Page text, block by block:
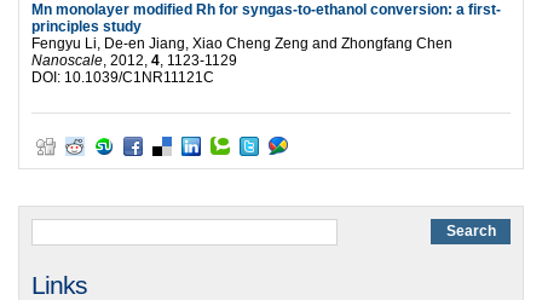
Mn monolayer modified Rh for syngas-to-ethanol conversion: a first-
principles study
Fengyu Li, De-en Jiang, Xiao Cheng Zeng and Zhongfang Chen
Nanoscale, 2012, 4, 1123-1129
DOI: 10.1039/C1NR11121C
Links